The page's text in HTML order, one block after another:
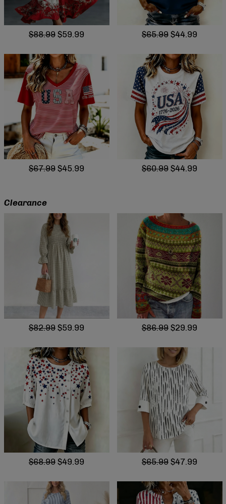
$88.99 $59.99 $65.99 $44.99
$67.99 $45.99 $60.99 $44.99
Clearance
$82.99 $59.99 $86.99 $29.99
$68.99 $49.99 $65.99 $47.99